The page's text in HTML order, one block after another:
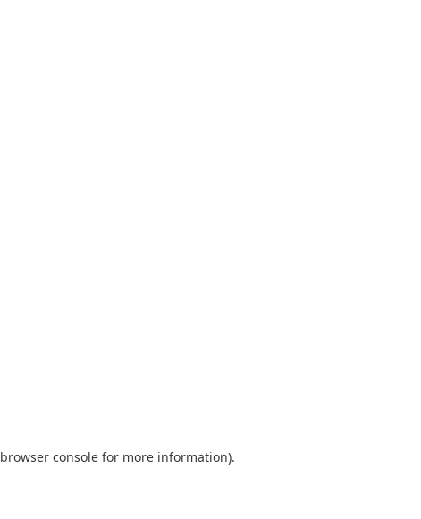
browser console for more information).